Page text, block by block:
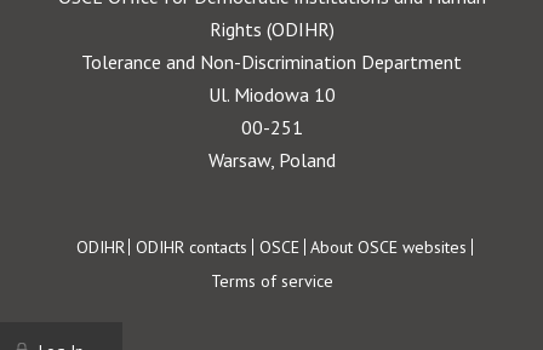
Rights (ODIHR)
Tolerance and Non-Discrimination Department
Ul. Miodowa 10
00-251
Warsaw, Poland
Footer
ODIHR ODIHR contacts OSCE About OSCE websites
Terms of service